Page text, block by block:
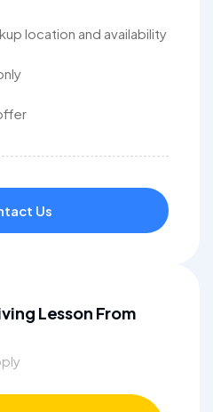
location and availability
Us
Lesson From